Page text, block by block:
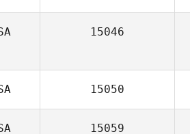
15046
15050
15059